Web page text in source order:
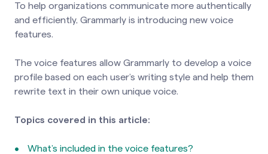
To help organizations communicate more authentically
and efficiently, Grammarly is introducing new voice
features.
The voice features allow Grammarly to develop a voice
profile based on each user’s writing style and help them
rewrite text in their own unique voice.
Topics covered in this article:
What’s included in the voice features?